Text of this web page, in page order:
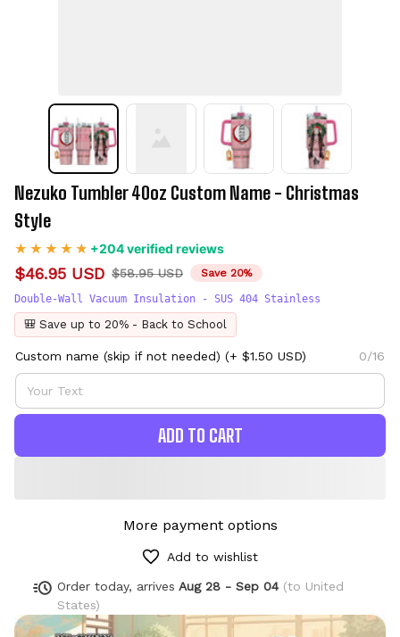
Nezuko Tumbler 40oz Custom Name - Christmas
Style
+204 verified reviews
$46.95 USD $58.95 USD Save 20%
Double-Wall Vacuum Insulation - SUS 404 Stainless
🎒 Save up to 20% - Back to School
Custom name (skip if not needed) (+ $1.50 USD) 0/16
ADD TO CART
More payment options
Add to wishlist
Order today, arrives Aug 28 - Sep 04(to United
States)